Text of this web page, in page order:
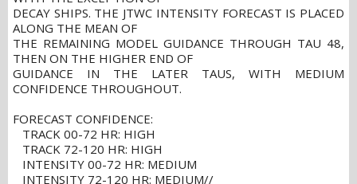
DECAY SHIPS. THE JTWC INTENSITY FORECAST IS PLACED
ALONG THE MEAN OF
THE REMAINING MODEL GUIDANCE THROUGH TAU 48,
THEN ON THE HIGHER END OF
GUIDANCE IN THE LATER TAUS, WITH MEDIUM
CONFIDENCE THROUGHOUT.
FORECAST CONFIDENCE:
TRACK 00-72 HR: HIGH
TRACK 72-120 HR: HIGH
INTENSITY 00-72 HR: MEDIUM
INTENSITY 72-120 HR: MEDIUM//